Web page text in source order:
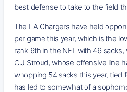
best defense to take to the field
The LA Chargers have held
per game this year, which is the
rank 6th in the NFL with 46
C.J Stroud, whose offensive line
whopping 54 sacks this year, tied
has led to somewhat of a